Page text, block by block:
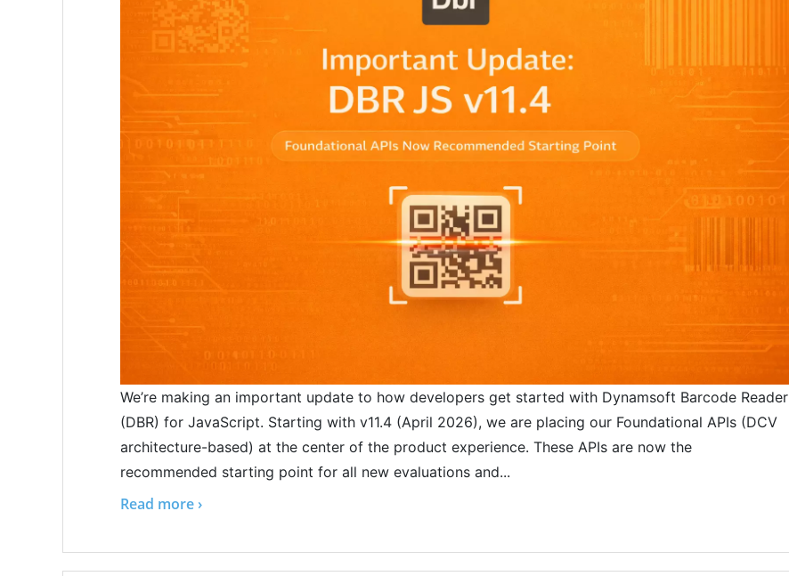
We’re making an important update to how developers get started with Dynamsoft Barcode Reader
(DBR) for JavaScript. Starting with v11.4 (April 2026), we are placing our Foundational APIs (DCV
architecture-based) at the center of the product experience. These APIs are now the
recommended starting point for all new evaluations and...
Read more ›